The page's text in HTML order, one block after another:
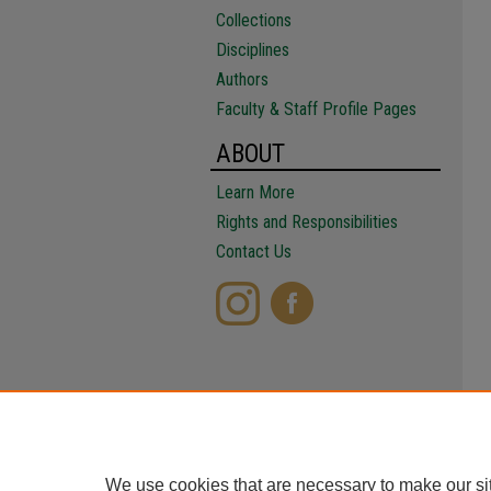
Collections
Disciplines
Authors
Faculty & Staff Profile Pages
ABOUT
Learn More
Rights and Responsibilities
Contact Us
We use cookies that are necessary to make our